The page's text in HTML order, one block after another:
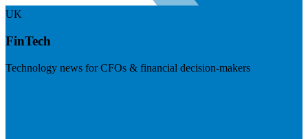
UK
FinTech
Technology news for CFOs & financial decision-makers